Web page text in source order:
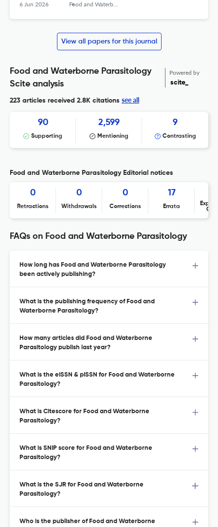
6 Jun 2026 Food and Waterborne Parasitology
View all papers for this journal
Food and Waterborne Parasitology
Scite analysis
Powered by
scite_
223 articles received 2.8K citations see all
90
Supporting
2,599
Mentioning
9
Contrasting
Food and Waterborne Parasitology Editorial notices
0
Retractions
0
Withdrawals
0
Corrections
17
Errata
FAQs on Food and Waterborne Parasitology
How long has Food and Waterborne Parasitology
been actively publishing?
What is the publishing frequency of Food and
Waterborne Parasitology?
How many articles did Food and Waterborne
Parasitology publish last year?
What is the eISSN & pISSN for Food and Waterborne
Parasitology?
What is Citescore for Food and Waterborne
Parasitology?
What is SNIP score for Food and Waterborne
Parasitology?
What is the SJR for Food and Waterborne
Parasitology?
Who is the publisher of Food and Waterborne